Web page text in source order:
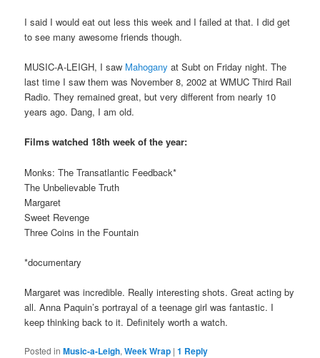
I said I would eat out less this week and I failed at that. I did get
to see many awesome friends though.
MUSIC-A-LEIGH, I saw Mahogany at Subt on Friday night. The
last time I saw them was November 8, 2002 at WMUC Third Rail
Radio. They remained great, but very different from nearly 10
years ago. Dang, I am old.
Films watched 18th week of the year:
Monks: The Transatlantic Feedback*
The Unbelievable Truth
Margaret
Sweet Revenge
Three Coins in the Fountain
*documentary
Margaret was incredible. Really interesting shots. Great acting by
all. Anna Paquin’s portrayal of a teenage girl was fantastic. I
keep thinking back to it. Definitely worth a watch.
Posted in Music-a-Leigh,Week Wrap |1 Reply